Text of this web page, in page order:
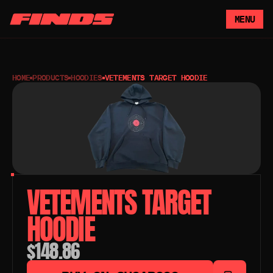
MENU
HOME PRODUCTS HOODIES VETEMENTS TARGET HOODIE
VETEMENTS TARGET
HOODIE
$148.86